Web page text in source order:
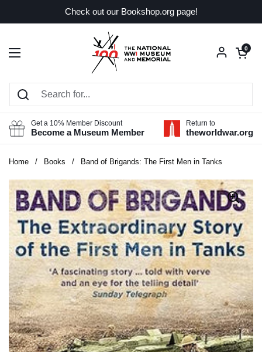
Check out our Bookshop.org page!
Open menu
Open
0
Get a 10% Member Discount
Become a Museum Member
Return to
theworldwar.org
Home / Books / Band of Brigands: The First Men in Tanks